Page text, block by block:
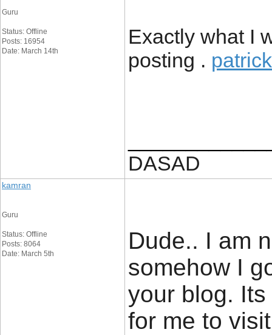
Guru
Status: Offline
Posts: 16954
Date: March 14th
Exactly what I
posting .
DASAD
kamran
Guru
Status: Offline
Posts: 8064
Date: March 5th
Dude.. I am
somehow I
your blog.
for me to